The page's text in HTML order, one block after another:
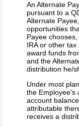
An Alternate
pursuant to a
Alternate
opportunities
Payee
IRA or other
award funds
and the
distribution he/
Under most
the Employee's
account
attributable
receives a